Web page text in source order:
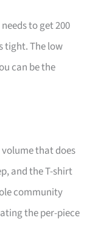
to get 200
tight. The low
can be the
that does
and the T-shirt
community
the per-piece